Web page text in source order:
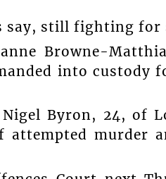
say, still fighting for
Browne-
into custody
Byron, 24, of
murder